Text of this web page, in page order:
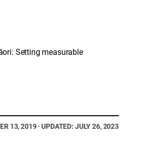
Setting measurable
13, 2019 · UPDATED: JULY 26, 2023